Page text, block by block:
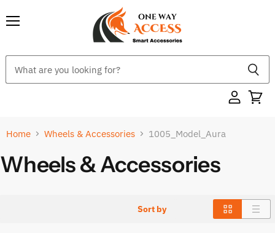
Home Wheels & Accessories 1005_Model_Aura
Wheels & Accessories
Sort by